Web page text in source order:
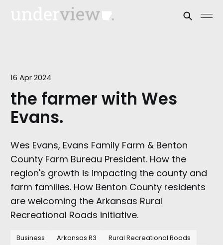
16 Apr 2024
the farmer with Wes
Evans.
Wes Evans, Evans Family Farm & Benton
County Farm Bureau President. How the
region's growth is impacting the county and
farm families. How Benton County residents
are welcoming the Arkansas Rural
Recreational Roads initiative.
Business Arkansas R3
Rural Recreational Roads